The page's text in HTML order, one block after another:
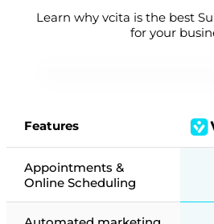
Learn why vcita is the best
for your
Features
Appointments &
Online Scheduling